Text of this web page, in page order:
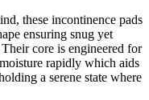
these incontinence pads
ensuring snug yet
core is engineered for
rapidly which aids
a serene state where